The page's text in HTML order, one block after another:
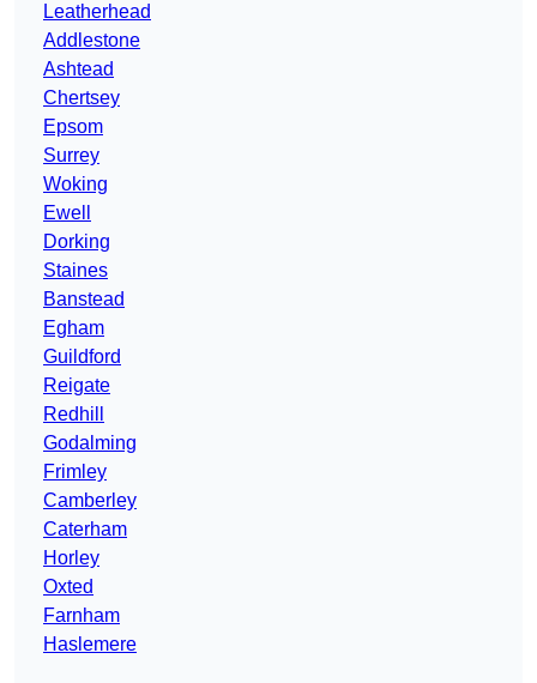
Leatherhead
Addlestone
Ashtead
Chertsey
Epsom
Surrey
Woking
Ewell
Dorking
Staines
Banstead
Egham
Guildford
Reigate
Redhill
Godalming
Frimley
Camberley
Caterham
Horley
Oxted
Farnham
Haslemere